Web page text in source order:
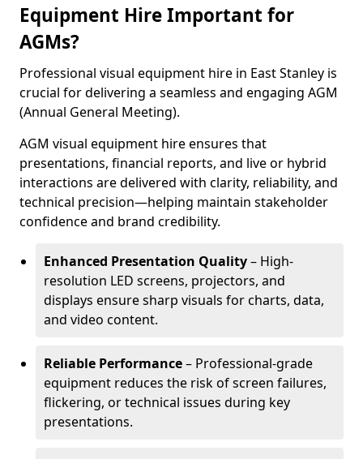
Equipment Hire Important for
AGMs?
Professional visual equipment hire in East Stanley is
crucial for delivering a seamless and engaging AGM
(Annual General Meeting).
AGM visual equipment hire ensures that
presentations, financial reports, and live or hybrid
interactions are delivered with clarity, reliability, and
technical precision—helping maintain stakeholder
confidence and brand credibility.
Enhanced Presentation Quality– High-
resolution LED screens, projectors, and
displays ensure sharp visuals for charts, data,
and video content.
Reliable Performance– Professional-grade
equipment reduces the risk of screen failures,
flickering, or technical issues during key
presentations.